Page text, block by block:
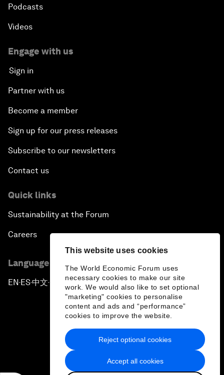
This website uses cookies
The World Economic Forum uses
necessary cookies to make our site
work. We would also like to set optional
"marketing" cookies to personalise
content and ads and “performance”
cookies to improve the website.
Accept all cookies
Reject optional cookies
Podcasts
Videos
Engage with us
Sign in
Partner with us
Become a member
Sign up for our press releases
Subscribe to our newsletters
Contact us
Quick links
Sustainability at the Forum
Careers
Language editions
EN ▪ES▪中文▪ 日本語
Privacy Policy & Terms of Service
Sitemap